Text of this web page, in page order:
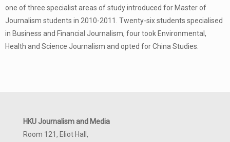
one of three specialist areas of study introduced for Master of
Journalism students in 2010-2011. Twenty-six students specialised
in Business and Financial Journalism, four took Environmental,
Health and Science Journalism and opted for China Studies.
HKU Journalism and Media
Room 121, Eliot Hall,